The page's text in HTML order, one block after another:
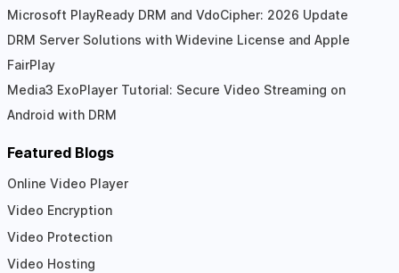
Microsoft PlayReady DRM and VdoCipher: 2026 Update
DRM Server Solutions with Widevine License and Apple
FairPlay
Media3 ExoPlayer Tutorial: Secure Video Streaming on
Android with DRM
Featured Blogs
Online Video Player
Video Encryption
Video Protection
Video Hosting